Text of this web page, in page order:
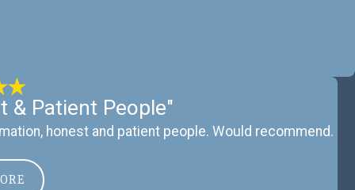
& Patient People"
honest and patient people. Would recommend.